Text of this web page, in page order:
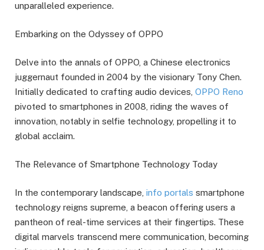
unparalleled experience.
Embarking on the Odyssey of OPPO
Delve into the annals of OPPO, a Chinese electronics
juggernaut founded in 2004 by the visionary Tony Chen.
Initially dedicated to crafting audio devices, OPPO Reno
pivoted to smartphones in 2008, riding the waves of
innovation, notably in selfie technology, propelling it to
global acclaim.
The Relevance of Smartphone Technology Today
In the contemporary landscape, info portals smartphone
technology reigns supreme, a beacon offering users a
pantheon of real-time services at their fingertips. These
digital marvels transcend mere communication, becoming